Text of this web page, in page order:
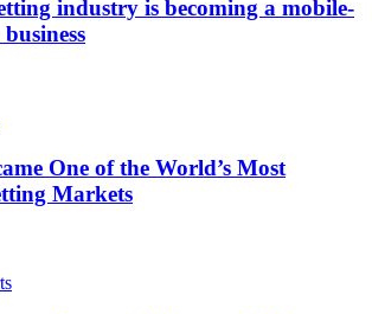
industry is becoming a mobile-
One of the World’s Most
Markets